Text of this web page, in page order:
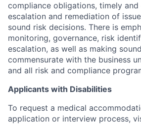
compliance obligations, timely
escalation and remediation of
sound risk decisions. There is
monitoring, governance, risk
escalation, as well as making
commensurate with the business
and all risk and compliance
Applicants with Disabilities
To request a medical
application or interview process,